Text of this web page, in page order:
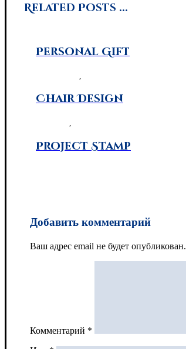
Related Posts ...
Personal Gift
Chair Design
,
Project Stamp
Добавить комментарий
Ваш адрес email не будет опубликован.
Комментарий *